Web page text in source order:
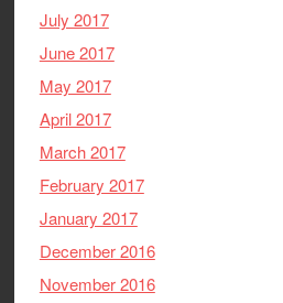
July 2017
June 2017
May 2017
April 2017
March 2017
February 2017
January 2017
December 2016
November 2016